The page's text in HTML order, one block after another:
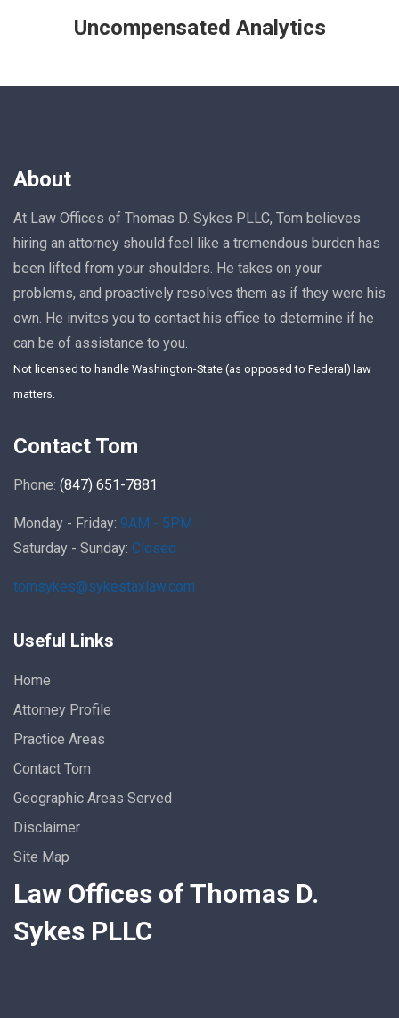
Uncompensated Analytics
About
At Law Offices of Thomas D. Sykes PLLC, Tom believes
hiring an attorney should feel like a tremendous burden has
been lifted from your shoulders. He takes on your
problems, and proactively resolves them as if they were his
own. He invites you to contact his office to determine if he
can be of assistance to you.
Not licensed to handle Washington-State (as opposed to Federal) law
matters.
Contact Tom
Phone: (847) 651-7881
Monday - Friday: 9AM - 5PM
Saturday - Sunday: Closed
tomsykes@sykestaxlaw.com
Useful Links
Home
Attorney Profile
Practice Areas
Contact Tom
Geographic Areas Served
Disclaimer
Site Map
Law Offices of Thomas D.
Sykes PLLC